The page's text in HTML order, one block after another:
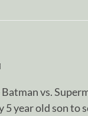
vs.
year old son to